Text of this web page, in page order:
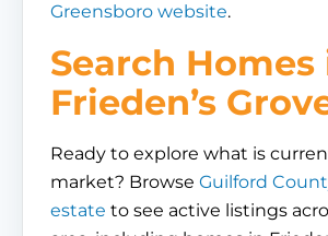
Greensboro website.
Search Homes
Frieden’s
Ready to explore what is
market? Browse Guilford
estate to see active listings